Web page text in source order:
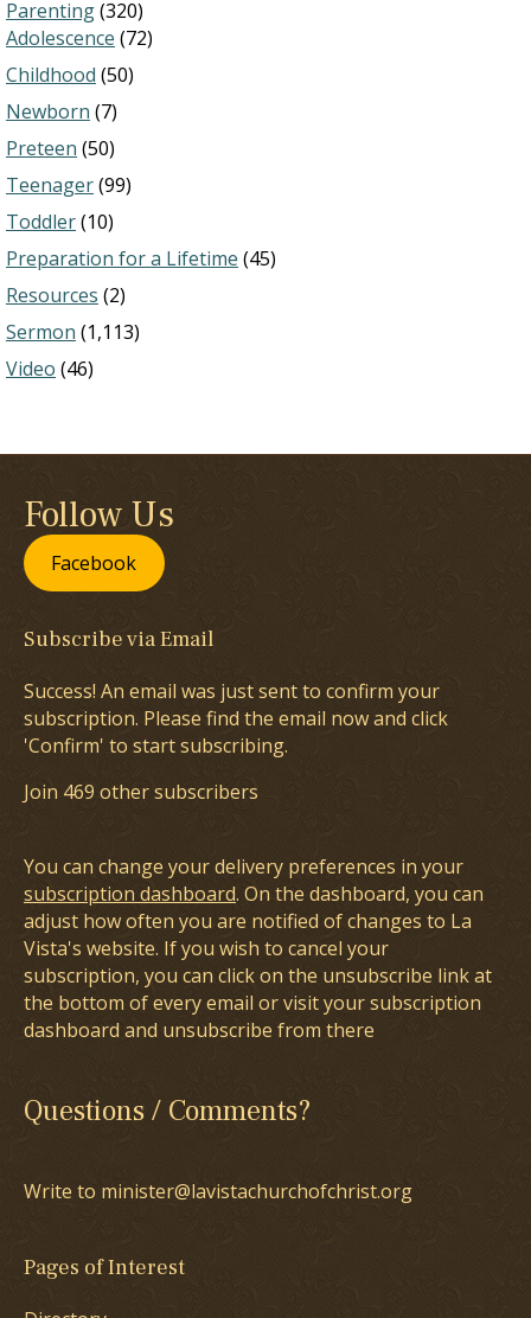
Parenting(320)
Adolescence (72)
Childhood (50)
Newborn (7)
Preteen (50)
Teenager(99)
Toddler(10)
Preparation for a Lifetime (45)
Resources (2)
Sermon (1,113)
Video (46)
Follow Us
Facebook
Subscribe via Email
Success! An email was just sent to confirm your
subscription. Please find the email now and click
'Confirm' to start subscribing.
Join 469 other subscribers
You can change your delivery preferences in your
subscription dashboard. On the dashboard, you can
adjust how often you are notified of changes to La
Vista's website. If you wish to cancel your
subscription, you can click on the unsubscribe link at
the bottom of every email or visit your subscription
dashboard and unsubscribe from there
Questions / Comments?
Write to minister@lavistachurchofchrist.org
Pages of Interest